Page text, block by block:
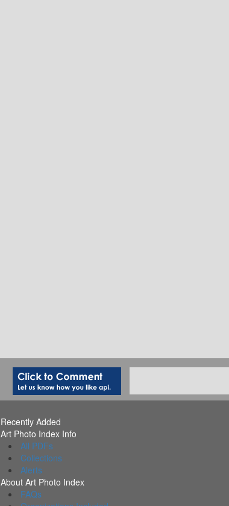
Recently Added
Art Photo Index Info
All PDFs
Collections
Alerts
About Art Photo Index
FAQs